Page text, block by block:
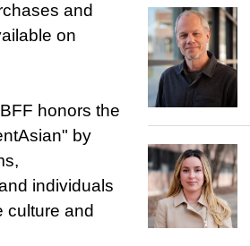
and
on
honors the
by
individuals
culture and